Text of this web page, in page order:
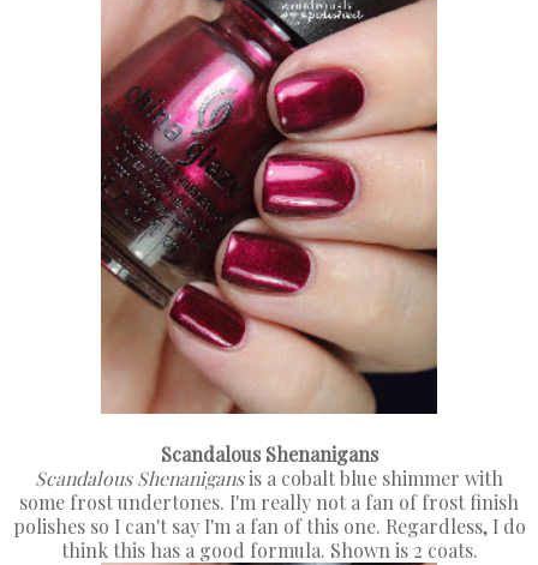
Scandalous Shenanigans
Scandalous Shenanigansis a cobalt blue shimmer with
some frost undertones. I'm really not a fan of frost finish
polishes so I can't say I'm a fan of this one. Regardless, I do
think this has a good formula. Shown is 2 coats.